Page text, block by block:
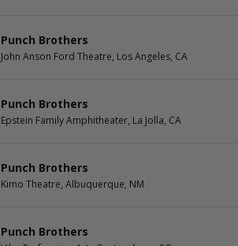
Punch Brothers
John Anson Ford Theatre, Los Angeles, CA
Punch Brothers
Epstein Family Amphitheater, La Jolla, CA
Punch Brothers
Kimo Theatre, Albuquerque, NM
Punch Brothers